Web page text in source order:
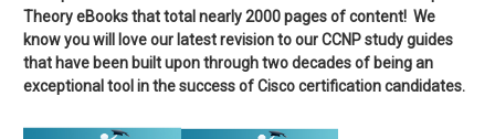
Theory eBooks that total nearly 2000 pages of content! We
know you will love our latest revision to our CCNP study guides
that have been built upon through two decades of being an
exceptional tool in the success of Cisco certification candidates.